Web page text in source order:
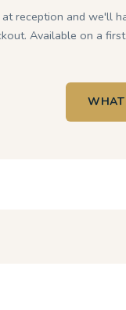
at reception and we'll
Available on a